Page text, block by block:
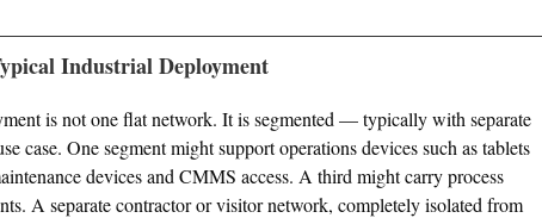
Industrial Deployment
is not one flat network. It is segmented — typically with separate
case. One segment might support operations devices such as tablets
devices and CMMS access. A third might carry process
A separate contractor or visitor network, completely isolated from